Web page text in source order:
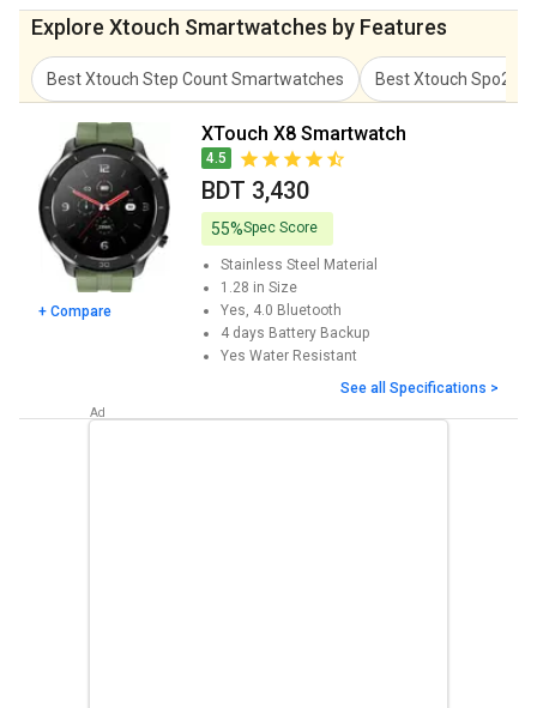
Explore Xtouch Smartwatches by Features
Best Xtouch Step Count Smartwatches Best Xtouch Spo2
+ Compare
XTouch X8 Smartwatch
4.5
BDT 3,430
55%Spec Score
Stainless Steel Material
1.28 in Size
Yes, 4.0 Bluetooth
4 days Battery Backup
Yes Water Resistant
See all Specifications >